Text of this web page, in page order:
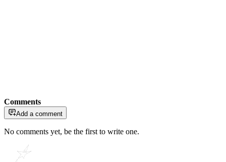
Comments
Add a comment
No comments yet, be the first to write one.